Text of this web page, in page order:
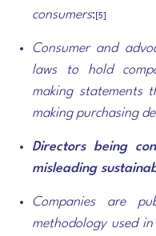
consumers: [5]
Consumer and
laws to hold
making statements
making purchasing
Directors being
misleading
Companies are
methodology used